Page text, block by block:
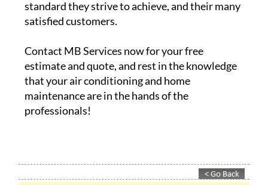
standard they strive to achieve, and their many
satisfied customers.
Contact MB Services now for your free
estimate and quote, and rest in the knowledge
that your air conditioning and home
maintenance are in the hands of the
professionals!